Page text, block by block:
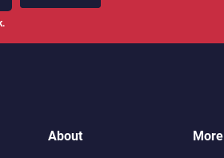
About
More